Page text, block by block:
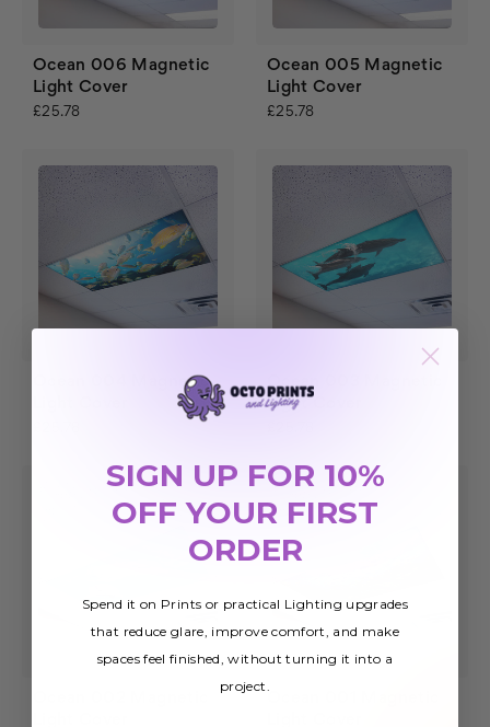
Ocean 006 Magnetic
Light Cover
£25.78
Ocean 005 Magnetic
Light Cover
£25.78
Ocean 004 Magnetic
Ocean 003 Magnetic
Light Cover
SIGN UP FOR 10%
OFF YOUR FIRST
ORDER
Spend it on Prints or practical Lighting upgrades
that reduce glare, improve comfort, and make
spaces feel finished, without turning it into a
project.